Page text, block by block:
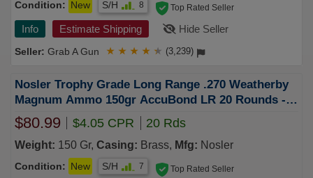
Condition: New S/H 8
Info Estimate Shipping Hide Seller
Grab A Gun
Top Rated Seller
★ ★ ★ ★ ★ (3,239)
Nosler Trophy Grade Long Range .270 Weatherby
Magnum Ammo 150gr AccuBond LR 20 Rounds -
60150
$80.99 $4.05 CPR 20 Rds
Weight: 150 Gr, Casing: Brass, Mfg: Nosler
Condition: New S/H 7 Top Rated Seller